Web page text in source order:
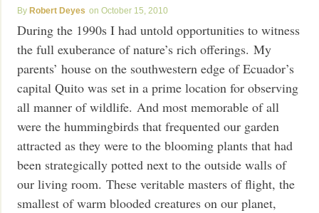
Robert Deyes October 15, 2010
During the 1990s I had untold opportunities to witness
the full exuberance of nature’s rich offerings. My
parents’ house on the southwestern edge of Ecuador’s
capital Quito was set in a prime location for observing
all manner of wildlife. And most memorable of all
were the hummingbirds that frequented our garden
attracted as they were to the blooming plants that had
been strategically potted next to the outside walls of
our living room. These veritable masters of flight, the
smallest of warm blooded creatures on our planet,